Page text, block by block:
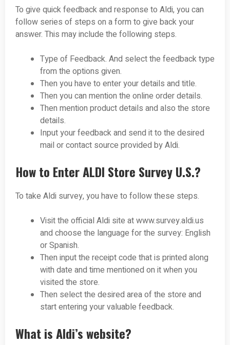
To give quick feedback and response to Aldi, you can
follow series of steps on a form to give back your
answer. This may include the following steps.
Type of Feedback. And select the feedback type
from the options given.
Then you have to enter your details and title.
Then you can mention the online order details.
Then mention product details and also the store
details.
Input your feedback and send it to the desired
mail or contact source provided by Aldi.
How to Enter ALDI Store Survey U.S.?
To take Aldi survey, you have to follow these steps.
Visit the official Aldi site at www.survey.aldi.us
and choose the language for the survey: English
or Spanish.
Then input the receipt code that is printed along
with date and time mentioned on it when you
visited the store.
Then select the desired area of the store and
start entering your valuable feedback.
What is Aldi’s website?